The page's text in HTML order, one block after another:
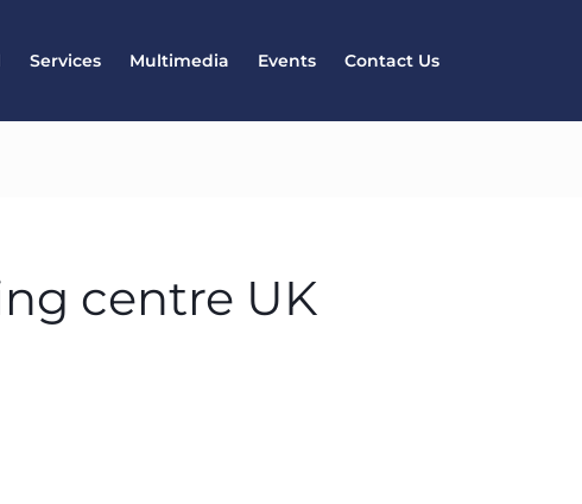
Services Multimedia Events Contact Us
centre UK